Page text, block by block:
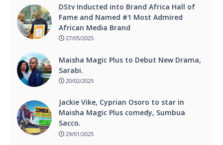
DStv Inducted into Brand Africa Hall of
Fame and Named #1 Most Admired
African Media Brand
27/05/2025
Maisha Magic Plus to Debut New Drama,
Sarabi.
20/02/2025
Jackie Vike, Cyprian Osoro to star in
Maisha Magic Plus comedy, Sumbua
Sacco.
29/01/2025